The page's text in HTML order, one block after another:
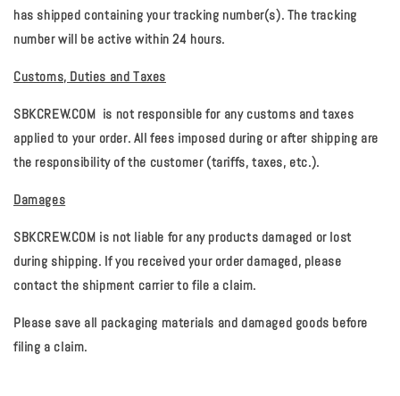
has shipped containing your tracking number(s). The tracking
number will be active within 24 hours.
Customs, Duties and Taxes
SBKCREW.COM is not responsible for any customs and taxes
applied to your order. All fees imposed during or after shipping are
the responsibility of the customer (tariffs, taxes, etc.).
Damages
SBKCREW.COM is not liable for any products damaged or lost
during shipping. If you received your order damaged, please
contact the shipment carrier to file a claim.
Please save all packaging materials and damaged goods before
filing a claim.